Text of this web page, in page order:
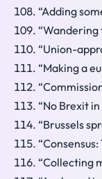
“Adding
“Wandering
“Union-
“Making a
“No Brexit
“Brussels
“Collecting